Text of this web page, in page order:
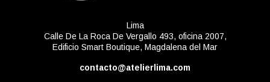
Lima
Calle De La Roca De Vergallo 493, oficina 2007,
Edificio Smart Boutique, Magdalena del Mar
contacto@atelierlima.com